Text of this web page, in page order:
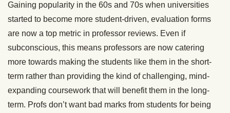
Gaining popularity in the 60s and 70s when universities
started to become more student-driven, evaluation forms
are now a top metric in professor reviews. Even if
subconscious, this means professors are now catering
more towards making the students like them in the short-
term rather than providing the kind of challenging, mind-
expanding coursework that will benefit them in the long-
term. Profs don’t want bad marks from students for being